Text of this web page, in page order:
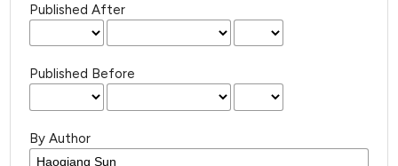
Published After
Published Before
By Author